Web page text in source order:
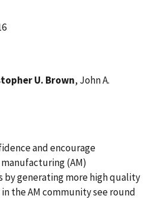
U. Brown, John A.
and encourage
(AM)
by generating more high quality
the AM community see round